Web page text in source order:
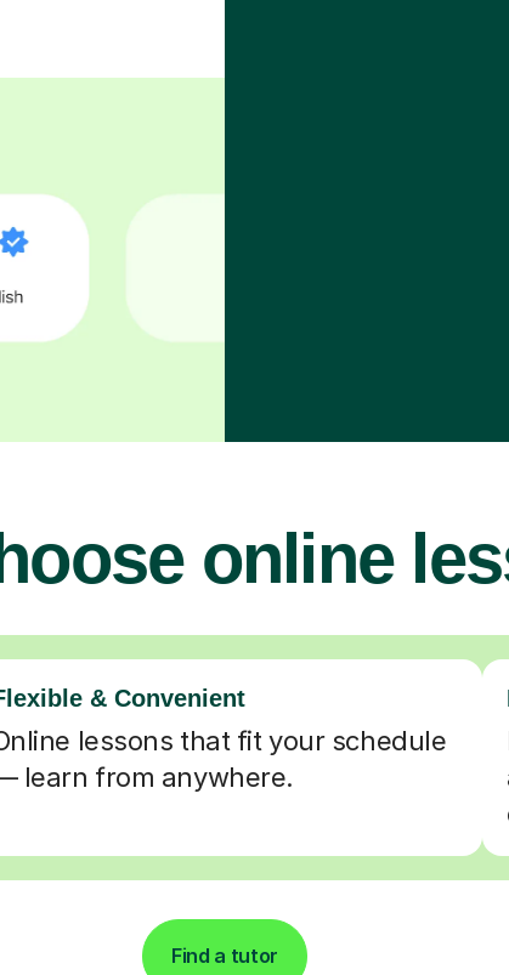
online
& Convenient
lessons that fit your schedule
learn from anywhere.
Find a tutor